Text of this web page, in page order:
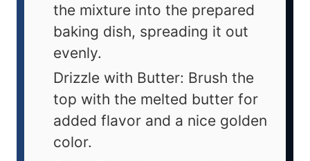
the mixture into the prepared
baking dish, spreading it out
evenly.
Drizzle with Butter: Brush the
top with the melted butter for
added flavor and a nice golden
color.